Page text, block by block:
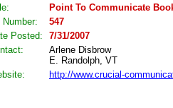
Point To Communicate
Number:
547
Posted:
7/31/2007
Arlene Disbrow
E. Randolph, VT
http://www.crucial-